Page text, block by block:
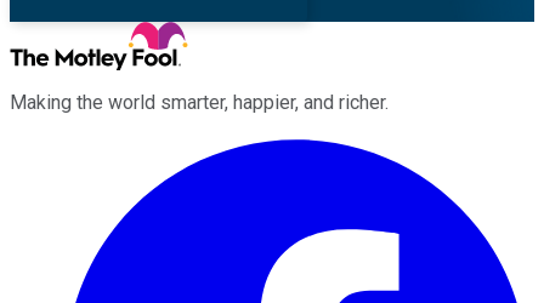
Making the world smarter, happier, and richer.